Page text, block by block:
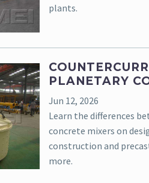
plants.
PLANETARY
Jun 12, 2026
Learn the differences
concrete mixers on
construction and
more.